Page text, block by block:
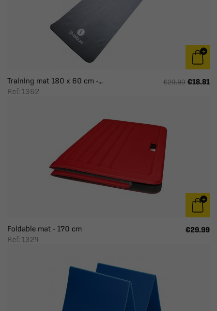
Training mat 180 x 60 cm -...
Ref: 1362
€20.90 €18.81
Foldable mat - 170 cm
Ref: 1324
€29.99